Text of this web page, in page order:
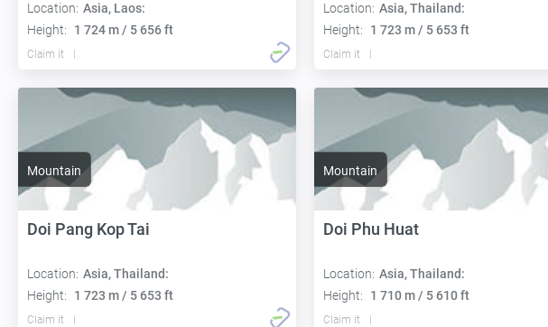
Location: Asia, Laos:
Height:
1 724 m / 5 656 ft
Claim it
Location: Asia, Thailand:
Height:
1 723 m / 5 653 ft
Claim it
Mountain
Doi Pang Kop Tai
Location: Asia, Thailand:
Height:
1 723 m / 5 653 ft
Claim it
Mountain
Doi Phu Huat
Location: Asia, Thailand:
Height:
1 710 m / 5 610 ft
Claim it